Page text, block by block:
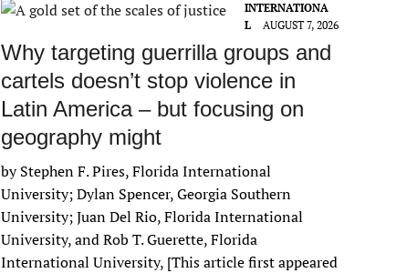
INTERNATIONA
L
AUGUST 7, 2026
Why targeting guerrilla groups and
cartels doesn’t stop violence in
Latin America – but focusing on
geography might
by Stephen F. Pires, Florida International
University; Dylan Spencer, Georgia Southern
University; Juan Del Rio, Florida International
University, and Rob T. Guerette, Florida
International University, [This article first appeared